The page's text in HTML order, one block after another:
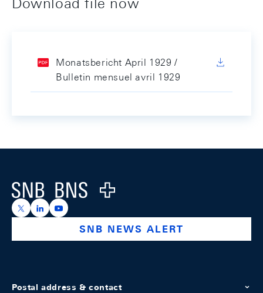
Monatsbericht April 1929 /
Bulletin mensuel avril 1929
Logo
https://x.com/snb_bns
https://ch.linkedin.com/company/swiss-national-
https://www.youtube.com/@swissnationalbank
SNB NEWS ALERT
Postal address & contact